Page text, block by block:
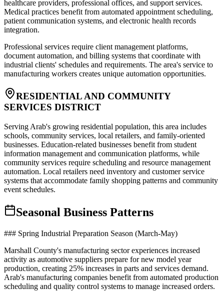
healthcare providers, professional offices, and support services.
Medical practices benefit from automated appointment scheduling,
patient communication systems, and electronic health records
integration.
Professional services require client management platforms,
document automation, and billing systems that coordinate with
industrial clients' schedules and requirements. The area's service to
manufacturing workers creates unique automation opportunities.
RESIDENTIAL AND COMMUNITY
SERVICES DISTRICT
Serving Arab's growing residential population, this area includes
schools, community services, local retailers, and family-oriented
businesses. Education-related businesses benefit from student
information management and communication platforms, while
community services require scheduling and resource management
automation. Local retailers need inventory and customer service
systems that accommodate family shopping patterns and community
event schedules.
Seasonal Business Patterns
### Spring Industrial Preparation Season (March-May)
Marshall County's manufacturing sector experiences increased
activity as automotive suppliers prepare for new model year
production, creating 25% increases in parts and services demand.
Arab's manufacturing companies benefit from automated production
scheduling and quality control systems to manage increased orders.